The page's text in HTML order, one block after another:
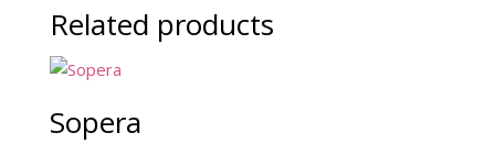
Related products
Sopera